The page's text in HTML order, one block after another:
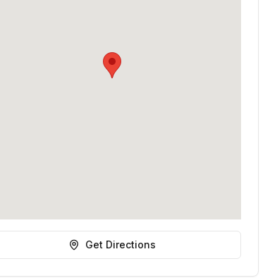
Get Directions